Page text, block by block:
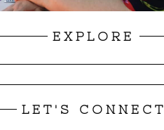
EXPLORE
LET'S CONNECT